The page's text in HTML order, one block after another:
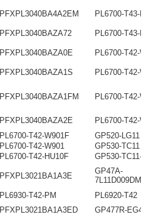
PFXPL3040BA4A2EM
PL6700-T43-
PFXPL3040BAZA72
PL6700-T43-
PFXPL3040BAZA0E
PL6700-T42-
PFXPL3040BAZA1S PL6700-T42-
PFXPL3040BAZA1FM PL6700-T42-
PFXPL3040BAZA2E
PL6700-T42-
PL6700-T42-W901F
GP520-LG11
PL6700-T42-W901
GP530-TC11
PL6700-T42-HU10F
GP530-TC11-
PFXPL3021BA1A3E
GP47A-
PL6930-T42-PM
PL6920-T42
PFXPL3021BA1A3ED
GP477R-